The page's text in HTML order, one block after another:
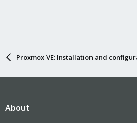
Proxmox VE: Installation and
About